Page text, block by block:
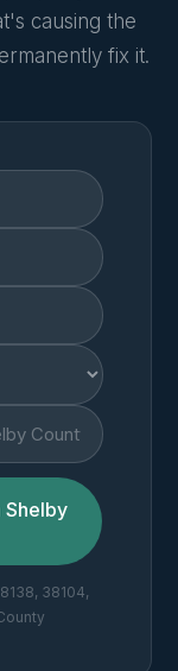
causing the
fix it.
Shelby
38104,